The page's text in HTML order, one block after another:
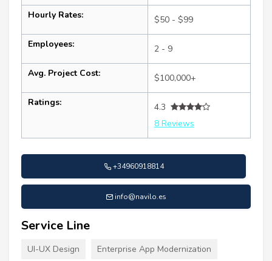
Hourly Rates: $50 - $99
Employees: 2 - 9
Avg. Project Cost: $100,000+
Ratings:
4.3
8 Reviews
+34960918814
info@navilo.es
Service Line
UI-UX Design Enterprise App Modernization